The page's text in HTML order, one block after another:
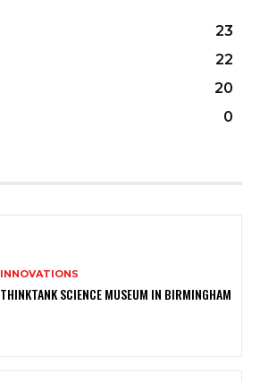
23
22
20
0
INNOVATIONS
THINKTANK SCIENCE MUSEUM IN BIRMINGHAM